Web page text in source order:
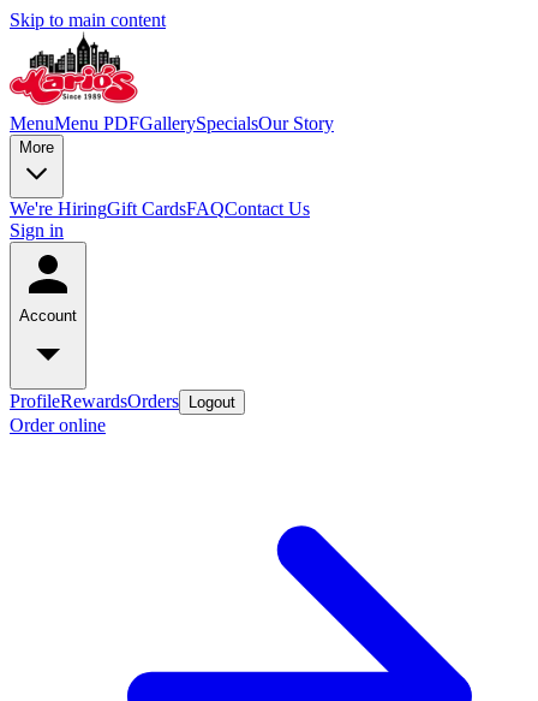
Skip to main content
MenuMenu PDFGallerySpecialsOur Story
More
We're HiringGift CardsFAQContact Us
Sign in
Account
ProfileRewardsOrders Logout
Order online